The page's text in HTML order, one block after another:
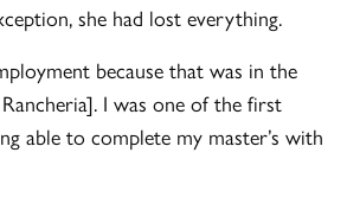
she had lost everything.
because that was in the
I was one of the first
able to complete my master’s with